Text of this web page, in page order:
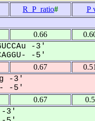
R_P_ratio#
P
0.66
-3'
-5'
0.67
-3'
-5'
0.67
-3'